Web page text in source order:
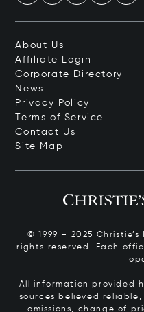
About Us
Affiliate Login
Corporate Directory
News
Privacy Policy
Terms of Service
Contact Us
Site Map
© 1999 – 2025
rights reserved. Each
All information provided
sources believed
omissions, change of